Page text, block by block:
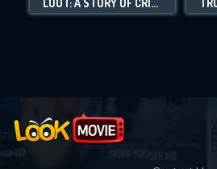
Movies daily
LOOT: A STORY OF CRIME AND REDEMPTION